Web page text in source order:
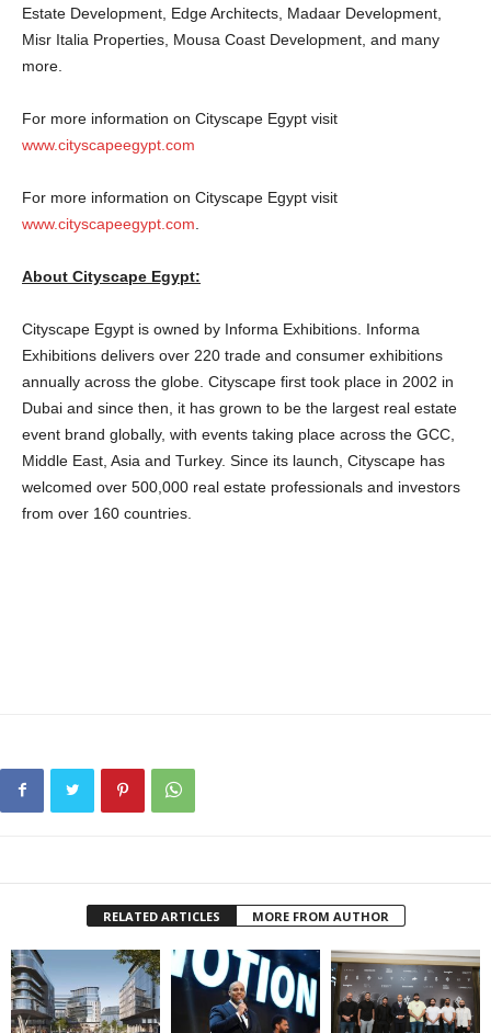
Estate Development, Edge Architects, Madaar Development,
Misr Italia Properties, Mousa Coast Development, and many
more.
For more information on Cityscape Egypt visit
www.cityscapeegypt.com
For more information on Cityscape Egypt visit
www.cityscapeegypt.com
About Cityscape Egypt:
Cityscape Egypt is owned by Informa Exhibitions. Informa
Exhibitions delivers over 220 trade and consumer exhibitions
annually across the globe. Cityscape first took place in 2002 in
Dubai and since then, it has grown to be the largest real estate
event brand globally, with events taking place across the GCC,
Middle East, Asia and Turkey. Since its launch, Cityscape has
welcomed over 500,000 real estate professionals and investors
from over 160 countries.
RELATED ARTICLES MORE FROM AUTHOR